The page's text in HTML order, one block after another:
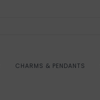
CHARMS & PENDANTS